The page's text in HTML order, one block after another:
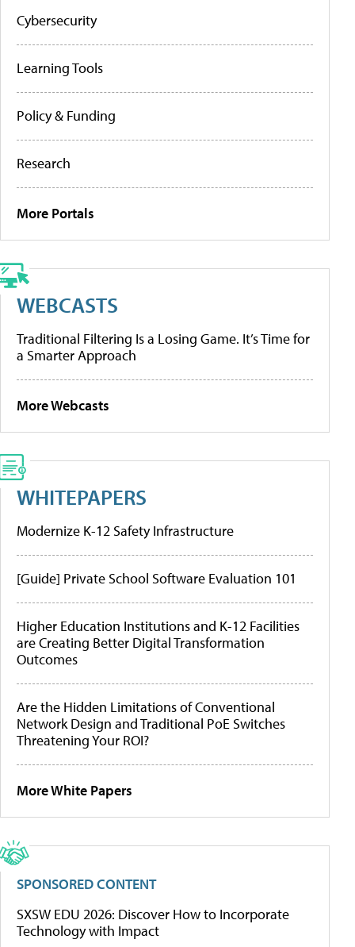
Cybersecurity
Learning Tools
Policy & Funding
Research
More Portals
WEBCASTS
Traditional Filtering Is a Losing Game. It’s Time for
a Smarter Approach
More Webcasts
WHITEPAPERS
Modernize K-12 Safety Infrastructure
[Guide] Private School Software Evaluation 101
Higher Education Institutions and K-12 Facilities
are Creating Better Digital Transformation
Outcomes
Are the Hidden Limitations of Conventional
Network Design and Traditional PoE Switches
Threatening Your ROI?
More White Papers
SPONSORED CONTENT
SXSW EDU 2026: Discover How to Incorporate
Technology with Impact